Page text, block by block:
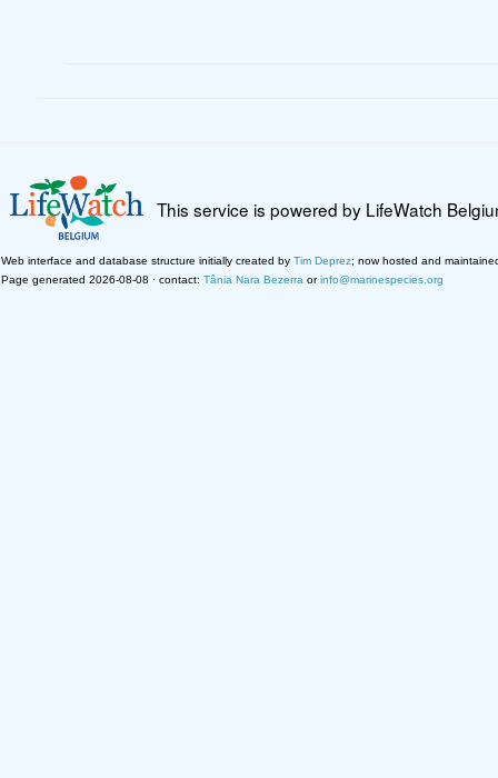
This service is powered by LifeWatch
Web interface and database structure initially created by Tim Deprez; now hosted and
Page generated 2026-08-08 · contact: Tânia Nara Bezerra orinfo@marinespecies.org